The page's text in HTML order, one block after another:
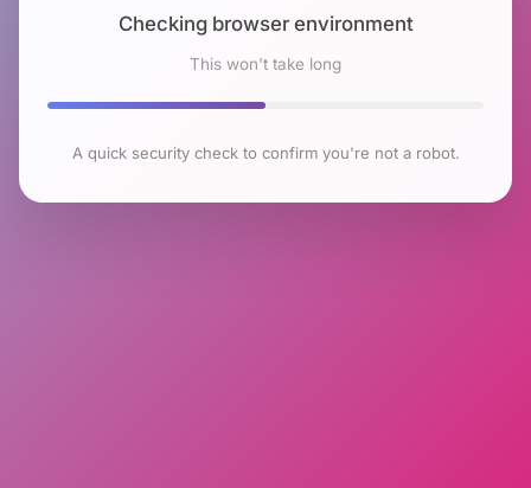
Checking browser environment
This won't take long
A quick security check to confirm you're not a robot.